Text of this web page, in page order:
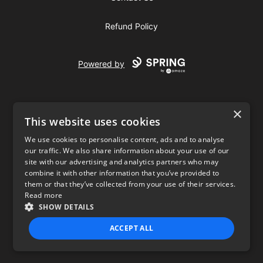
Refund Policy
Powered by
USD
Privacy Policy Terms of use
×
This website uses cookies
We use cookies to personalise content, ads and to analyse
our traffic. We also share information about your use of our
site with our advertising and analytics partners who may
combine it with other information that you’ve provided to
them or that they’ve collected from your use of their services.
Read more
SHOW DETAILS
ACCEPT ALL